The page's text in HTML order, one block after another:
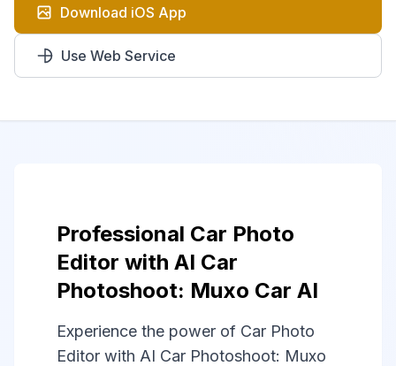
Download iOS App
Use Web Service
Professional Car Photo
Editor with AI Car
Photoshoot: Muxo Car AI
Experience the power of Car Photo
Editor with AI Car Photoshoot: Muxo